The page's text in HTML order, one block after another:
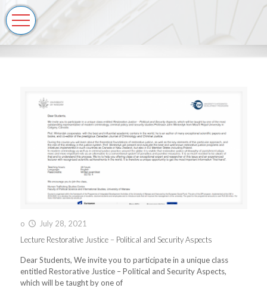
o
July 28, 2021
Lecture Restorative Justice – Political and Security Aspects
Dear Students, We invite you to participate in a unique class
entitled Restorative Justice – Political and Security Aspects,
which will be taught by one of